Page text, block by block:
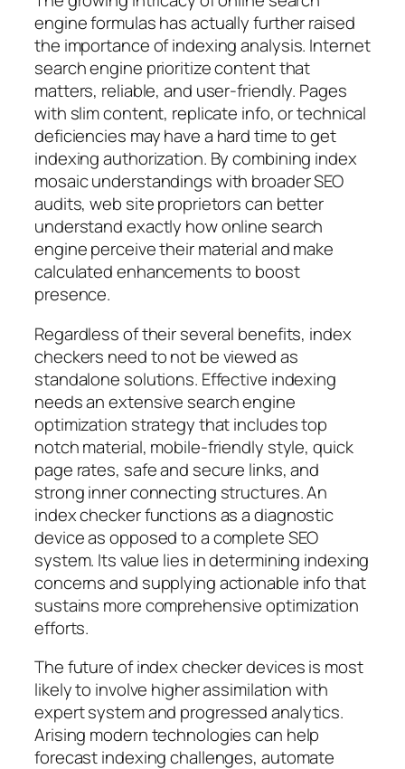
engine formulas has actually further raised
the importance of indexing analysis. Internet
search engine prioritize content that
matters, reliable, and user-friendly. Pages
with slim content, replicate info, or technical
deficiencies may have a hard time to get
indexing authorization. By combining index
mosaic understandings with broader SEO
audits, web site proprietors can better
understand exactly how online search
engine perceive their material and make
calculated enhancements to boost
presence.
Regardless of their several benefits, index
checkers need to not be viewed as
standalone solutions. Effective indexing
needs an extensive search engine
optimization strategy that includes top
notch material, mobile-friendly style, quick
page rates, safe and secure links, and
strong inner connecting structures. An
index checker functions as a diagnostic
device as opposed to a complete SEO
system. Its value lies in determining indexing
concerns and supplying actionable info that
sustains more comprehensive optimization
efforts.
The future of index checker devices is most
likely to involve higher assimilation with
expert system and progressed analytics.
Arising modern technologies can help
forecast indexing challenges, automate